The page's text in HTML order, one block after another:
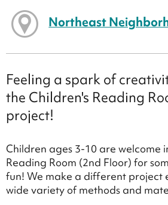
Northeast
Feeling a spark of
the Children's Reading
project!
Children ages 3-10 are welcome
Reading Room (2nd Floor) for
fun! We make a different project
wide variety of methods and